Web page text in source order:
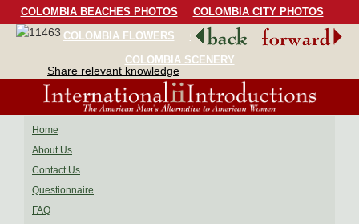
COLOMBIA BEACHES PHOTOS
COLOMBIA CITY PHOTOS
COLOMBIA FLOWERS
COLOMBIA BIRDS
COLOMBIA SCENERY
Share relevant knowledge
Home
About Us
Contact Us
Questionnaire
FAQ